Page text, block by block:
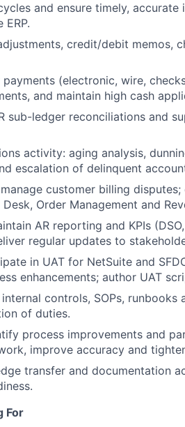
and ensure timely,
credit/debit memos,
(electronic, wire,
and maintain high cash
sub-ledger reconciliations and
activity: aging analysis,
escalation of delinquent
customer billing
Order Management and
AR reporting and KPIs
regular updates to
in UAT for NetSuite and
enhancements; author UAT
controls, SOPs,
of duties.
process improvements and
improve accuracy and
transfer and documentation
For